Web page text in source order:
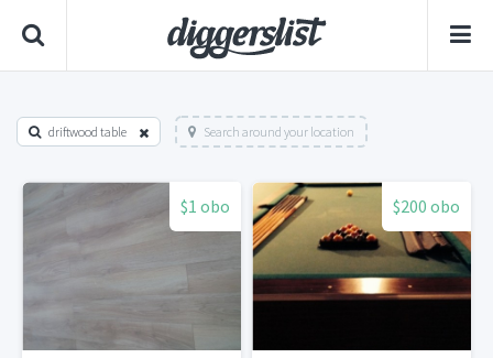
driftwood table Search around your location
$1 obo $200 obo